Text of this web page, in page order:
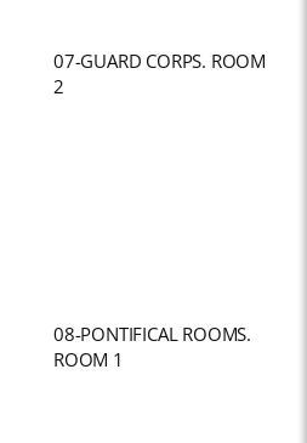
07-GUARD CORPS. ROOM
2
08-PONTIFICAL ROOMS.
ROOM 1